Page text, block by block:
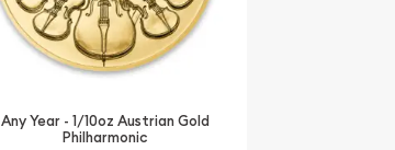
Any Year - 1/10oz Austrian Gold
Philharmonic